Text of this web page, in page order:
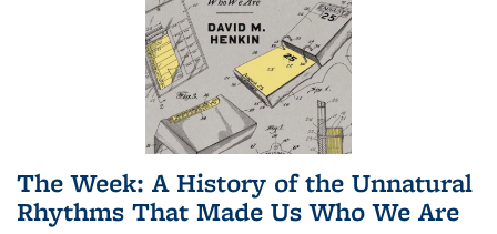
The Week: A History of the Unnatural
Rhythms That Made Us Who We Are